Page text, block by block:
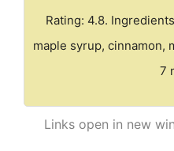
Rating: 4.8.
maple syrup, cinnamon,
7
Links open in new